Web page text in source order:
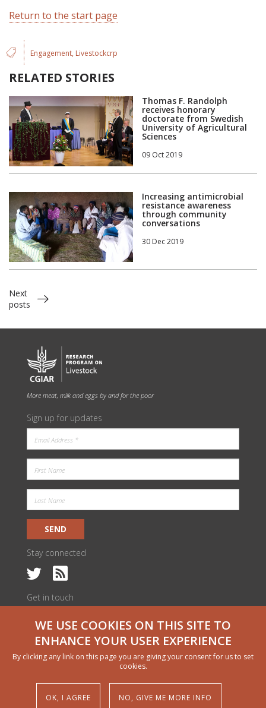
Return to the start page
Engagement Livestockcrp
RELATED STORIES
Thomas F. Randolph
receives honorary
doctorate from Swedish
University of Agricultural
Sciences
09 Oct 2019
Increasing antimicrobial
resistance awareness
through community
conversations
30 Dec 2019
Next
posts
More meat, milk and eggs by and for the poor
Sign up for updates
SEND
Stay connected
Get in touch
PO Box 30709 | Nairobi 00100, Kenya
livestock@cgiar.org
We would like to thank all funders who supported this research through
their contributions to the CGIAR Trust Fund
Copyright and permissions
WE USE COOKIES ON THIS SITE TO
ENHANCE YOUR USER EXPERIENCE
By clicking any link on this page you are giving your consent for us to set
cookies.
OK, I AGREE NO, GIVE ME MORE INFO